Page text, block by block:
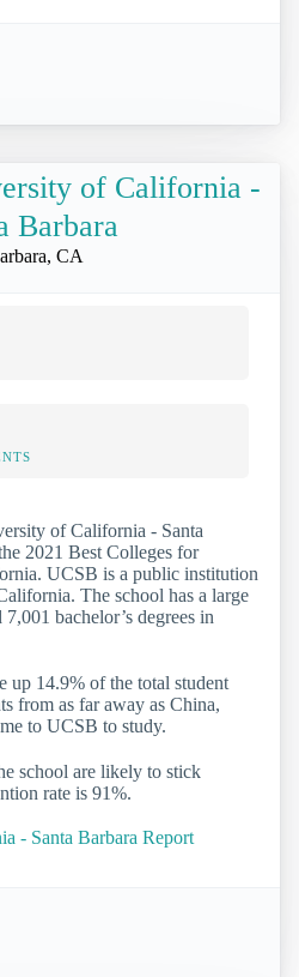
of California -
Barbara
CA
of California - Santa
2021 Best Colleges for
UCSB is a public institution
The school has a large
bachelor’s degrees in
up 14.9% of the total student
from as far away as China,
to UCSB to study.
school are likely to stick
rate is 91%.
- Santa Barbara Report